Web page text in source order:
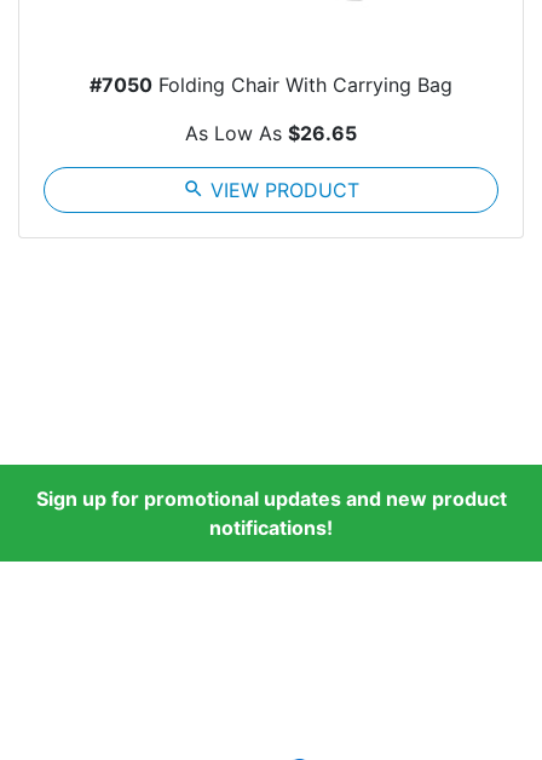
#7050 Folding Chair With Carrying Bag
As Low As $26.65
search VIEW PRODUCT
Sign up for promotional updates and new product
notifications!